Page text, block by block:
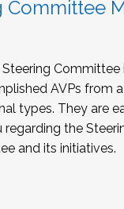
Committee
Steering
AVPs from
types. They are
the
and its initiatives.